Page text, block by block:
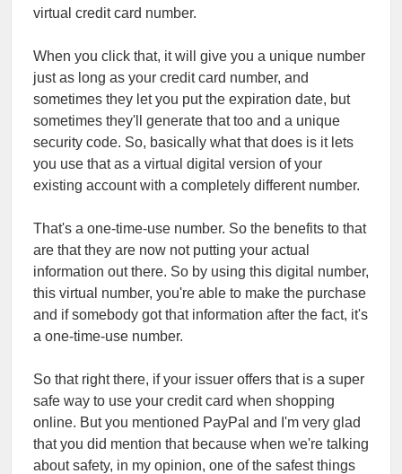
virtual credit card number.
When you click that, it will give you a unique number
just as long as your credit card number, and
sometimes they let you put the expiration date, but
sometimes they'll generate that too and a unique
security code. So, basically what that does is it lets
you use that as a virtual digital version of your
existing account with a completely different number.
That's a one-time-use number. So the benefits to that
are that they are now not putting your actual
information out there. So by using this digital number,
this virtual number, you're able to make the purchase
and if somebody got that information after the fact, it's
a one-time-use number.
So that right there, if your issuer offers that is a super
safe way to use your credit card when shopping
online. But you mentioned PayPal and I'm very glad
that you did mention that because when we're talking
about safety, in my opinion, one of the safest things